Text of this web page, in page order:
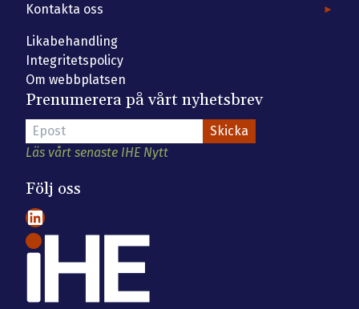
Kontakta oss
Likabehandling
Integritetspolicy
Om webbplatsen
Prenumerera på vårt nyhetsbrev
Läs vårt senaste IHE Nytt
Följ oss
LinkedIn